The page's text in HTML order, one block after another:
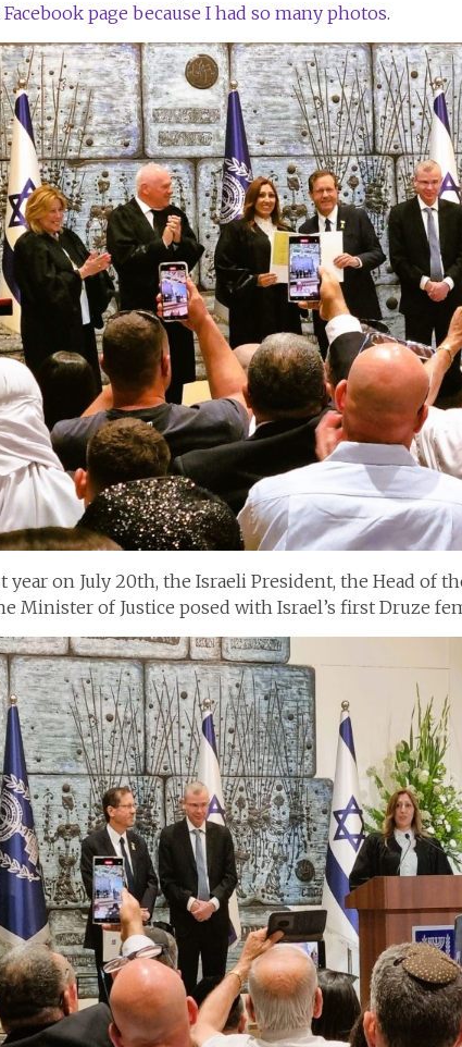
Facebook page because I had so many photos.
on July 20th, the Israeli President, the Head of
Minister of Justice posed with Israel’s first Druze